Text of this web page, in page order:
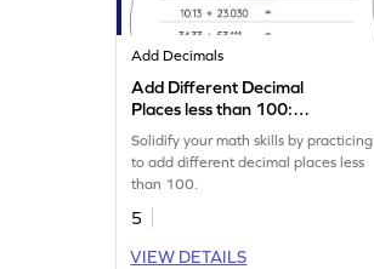
Add Decimals
Add Different Decimal
Places less than 100:
Horizontal Addition
Worksheet
Solidify your math skills by practicing
to add different decimal places less
than 100.
5
VIEW DETAILS